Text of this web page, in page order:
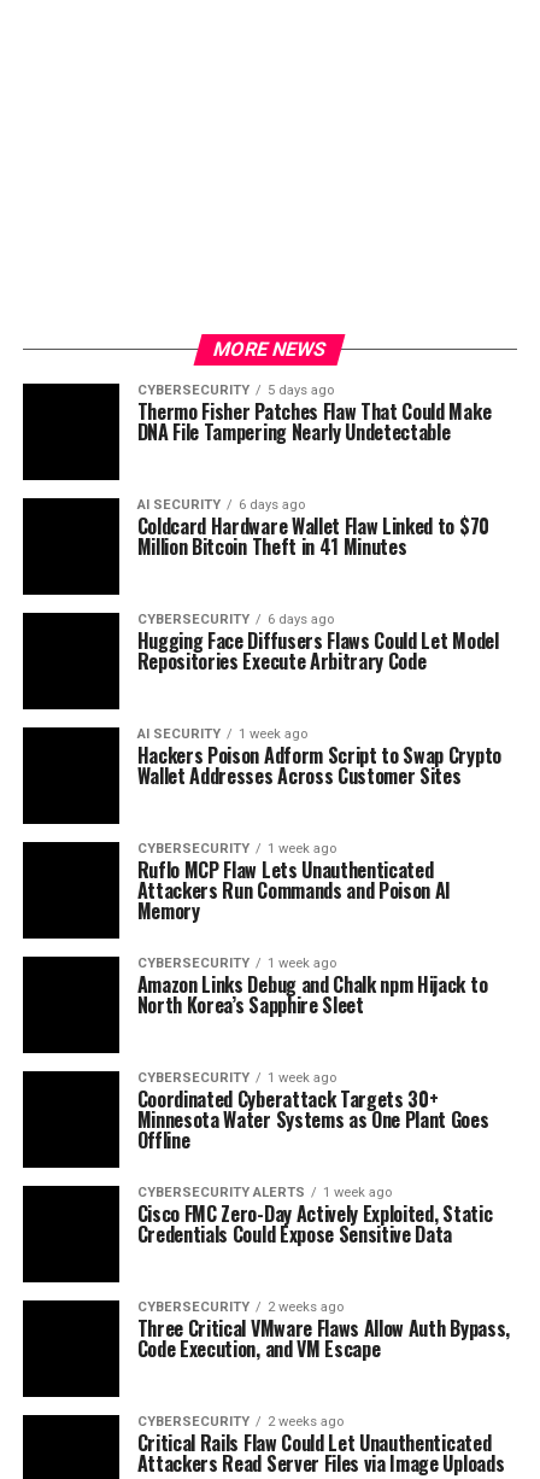
MORE NEWS
CYBERSECURITY 5 days ago
Thermo Fisher Patches Flaw That Could Make
DNA File Tampering Nearly Undetectable
AI SECURITY 6 days ago
Coldcard Hardware Wallet Flaw Linked to $70
Million Bitcoin Theft in 41 Minutes
CYBERSECURITY 6 days ago
Hugging Face Diffusers Flaws Could Let Model
Repositories Execute Arbitrary Code
AI SECURITY 1 week ago
Hackers Poison Adform Script to Swap Crypto
Wallet Addresses Across Customer Sites
CYBERSECURITY 1 week ago
Ruflo MCP Flaw Lets Unauthenticated
Attackers Run Commands and Poison AI
Memory
CYBERSECURITY 1 week ago
Amazon Links Debug and Chalk npm Hijack to
North Korea’s Sapphire Sleet
CYBERSECURITY 1 week ago
Coordinated Cyberattack Targets 30+
Minnesota Water Systems as One Plant Goes
Offline
CYBERSECURITY ALERTS 1 week ago
Cisco FMC Zero-Day Actively Exploited, Static
Credentials Could Expose Sensitive Data
CYBERSECURITY 2 weeks ago
Three Critical VMware Flaws Allow Auth Bypass,
Code Execution, and VM Escape
CYBERSECURITY 2 weeks ago
Critical Rails Flaw Could Let Unauthenticated
Attackers Read Server Files via Image Uploads